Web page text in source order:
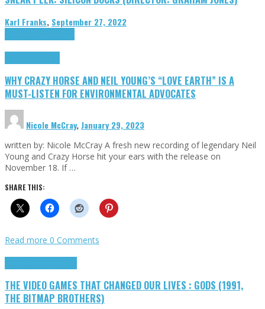
Karl Franks, September 27, 2022
WHY CRAZY HORSE AND NEIL YOUNG’S “LOVE EARTH” IS A
MUST-LISTEN FOR ENVIRONMENTAL ADVOCATES
Nicole McCray,January 29, 2023
written by: Nicole McCray A fresh new recording of legendary Neil
Young and Crazy Horse hit your ears with the release on
November 18. If …
SHARE THIS:
Read more 0 Comments
THE VIDEO GAMES THAT CHANGED OUR LIVES : GODS (1991,
THE BITMAP BROTHERS)